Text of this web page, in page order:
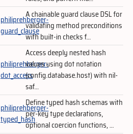
philiprehberger-
guard_clause
A chainable guard clause DSL for
validating method preconditions
with built-in checks f...
philiprehberger-
dot_access
Access deeply nested hash
values using dot notation
(config.database.host) with nil-
saf...
philiprehberger-
typed_hash
Define typed hash schemas with
per-key type declarations,
optional coercion functions, ...